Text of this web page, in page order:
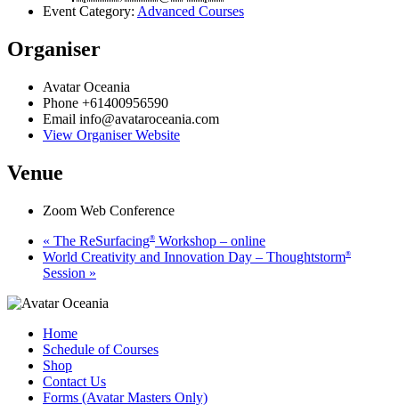
Event Category: Advanced Courses
Organiser
Avatar Oceania
Phone +61400956590
Email info@avataroceania.com
View Organiser Website
Venue
Zoom Web Conference
« The ReSurfacing® Workshop – online
World Creativity and Innovation Day – Thoughtstorm®
Session »
Home
Schedule of Courses
Shop
Contact Us
Forms (Avatar Masters Only)